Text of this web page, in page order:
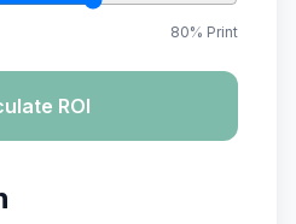
80% Print
ROI